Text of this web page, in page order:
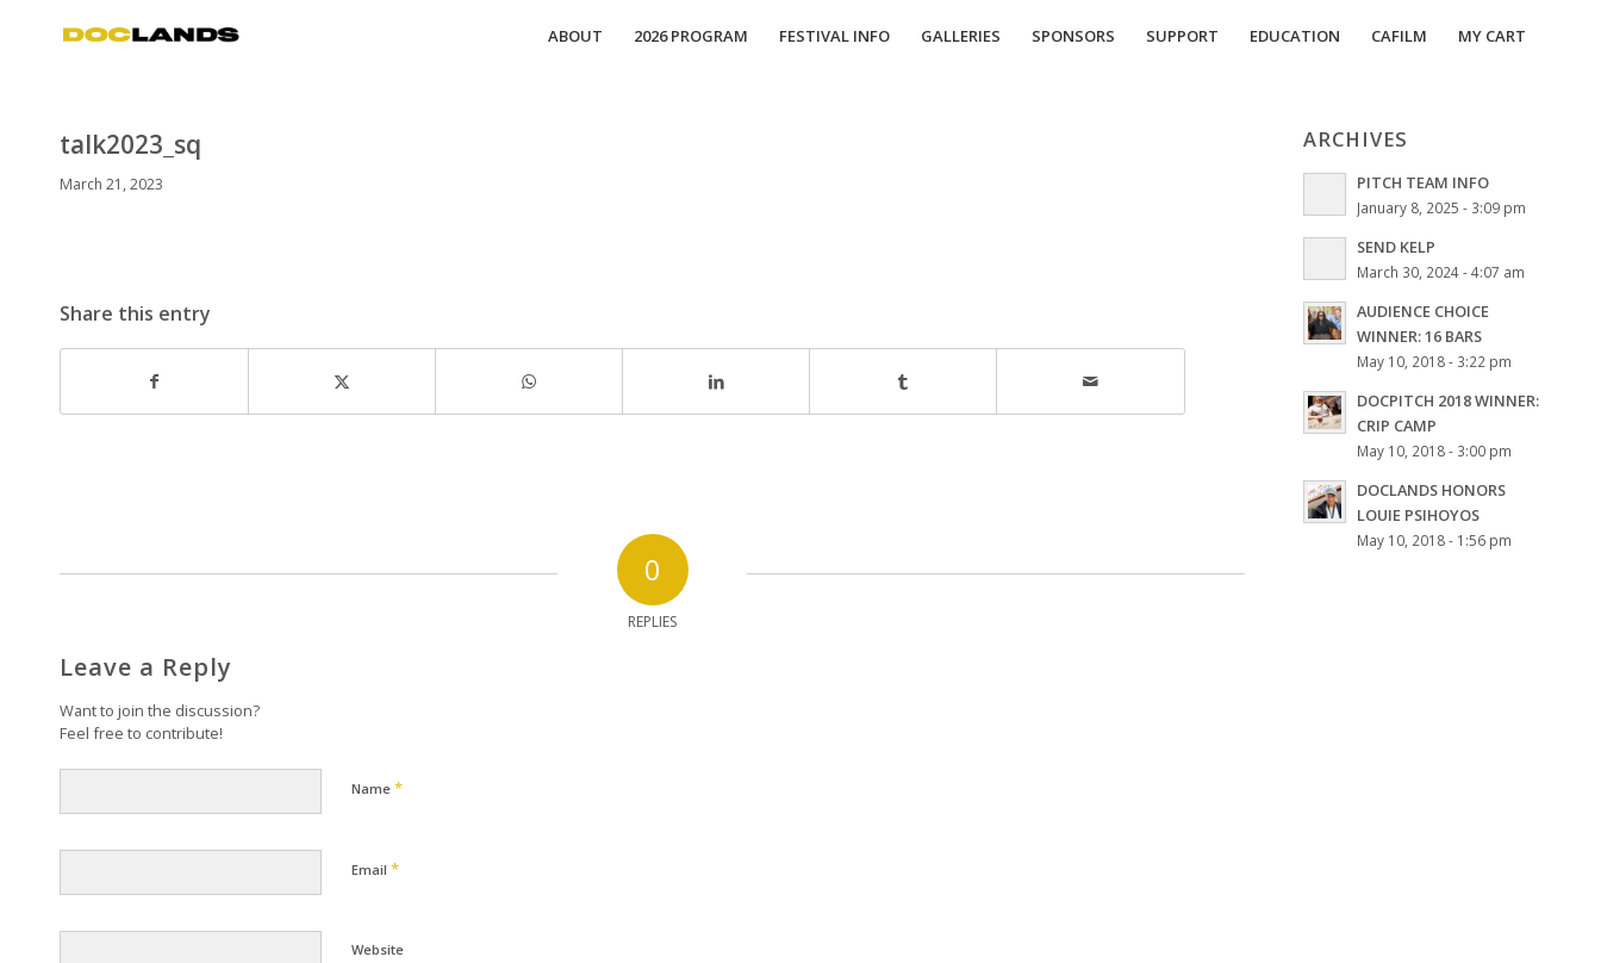
ABOUT 2026 PROGRAM FESTIVAL INFO GALLERIES SPONSORS SUPPORT EDUCATION CAFILM MY CART
talk2023_sq
March 21, 2023
Share this entry
0
REPLIES
Leave a Reply
Want to join the discussion?
Feel free to contribute!
Name *
Email *
Website
ARCHIVES
PITCH TEAM INFO
January 8, 2025 - 3:09 pm
SEND KELP
March 30, 2024 - 4:07 am
AUDIENCE CHOICE
WINNER: 16 BARS
May 10, 2018 - 3:22 pm
DOCPITCH 2018 WINNER:
CRIP CAMP
May 10, 2018 - 3:00 pm
DOCLANDS HONORS
LOUIE PSIHOYOS
May 10, 2018 - 1:56 pm